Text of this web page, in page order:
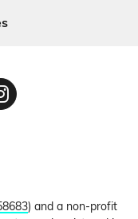
Instagram
) and a non-profit